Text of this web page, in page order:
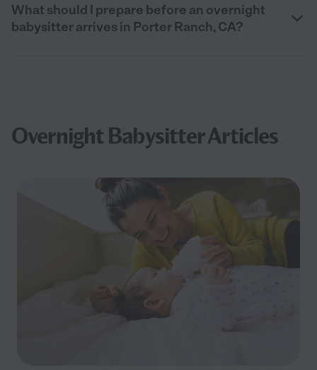
What should I prepare before an overnight
babysitter arrives in Porter Ranch, CA?
Overnight Babysitter Articles